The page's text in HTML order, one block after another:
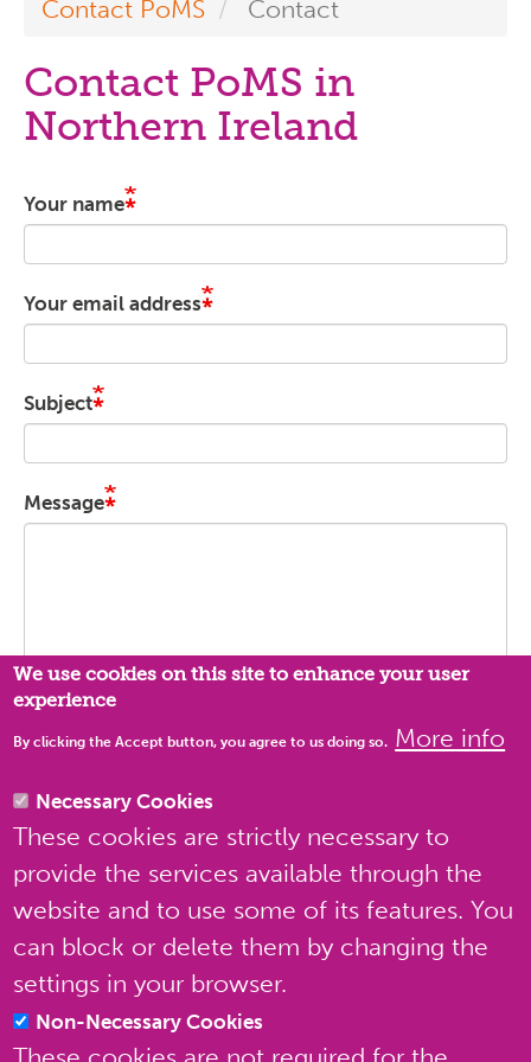
Contact PoMS Contact
Contact PoMS in
Northern Ireland
Your name
Your email address
Subject
Message
Send message
We use cookies on this site to enhance your user
experience
By clicking the Accept button, you agree to us doing so. More info
Necessary Cookies
These cookies are strictly necessary to
provide the services available through the
website and to use some of its features. You
can block or delete them by changing the
settings in your browser.
Non-Necessary Cookies